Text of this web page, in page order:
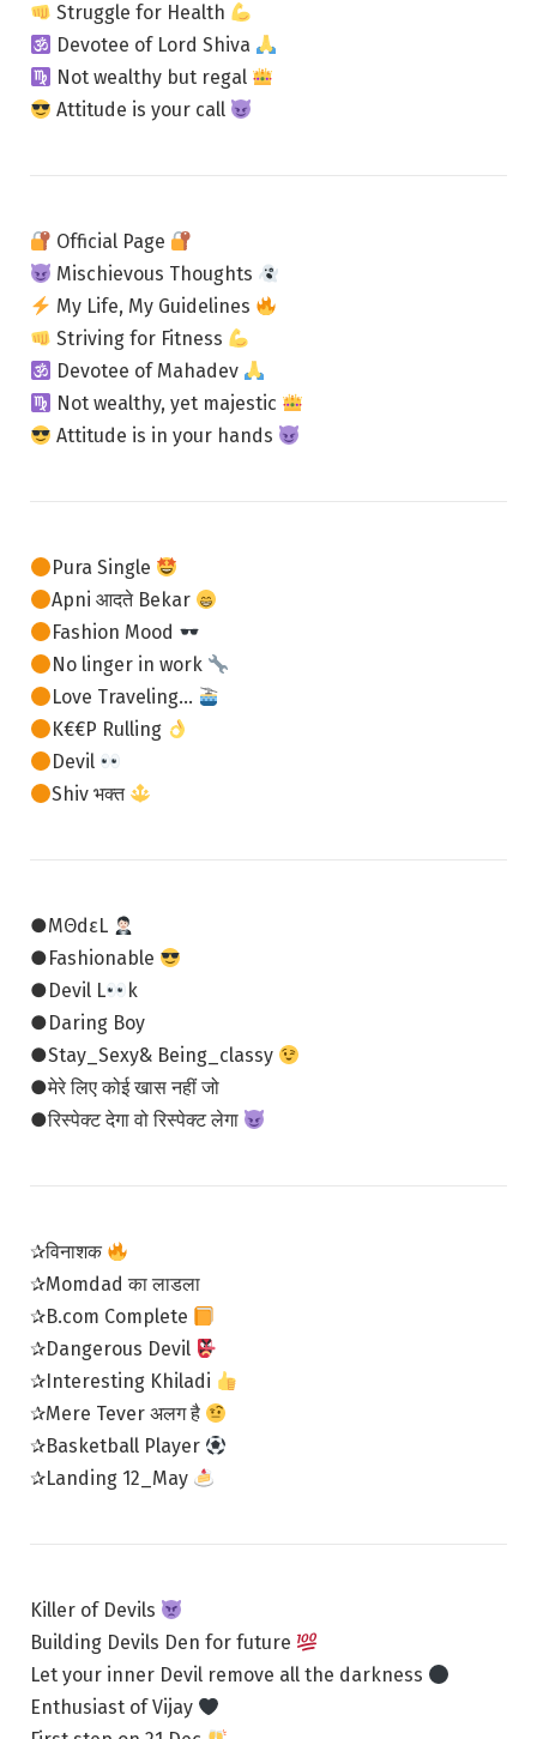
Struggle for Health
Devotee of Lord Shiva
Not wealthy but regal
Attitude is your call
Official Page
Mischievous Thoughts
My Life, My Guidelines
Striving for Fitness
Devotee of Mahadev
Not wealthy, yet majestic
Attitude is in your hands
Pura Single
Apni आदते Bekar
Fashion Mood
No linger in work
Love Traveling…
K€€P Rulling
Devil
Shiv भक्त
●MΘdεL
●Fashionable
●Devil L
k
●Daring Boy
●Stay_Sexy& Being_classy
●मेरे लिए कोई खास नहीं जो
●रिस्पेक्ट देगा वो रिस्पेक्ट लेगा
✰विनाशक
✰Momdad का लाडला
✰B.com Complete
✰Dangerous Devil
✰Interesting Khiladi
✰Mere Tever अलग है
✰Basketball Player
✰Landing 12_May
Killer of Devils
Building Devils Den for future
Let your inner Devil remove all the darkness
Enthusiast of Vijay